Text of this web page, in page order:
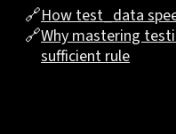
🔗How test_data
🔗Why mastering
sufficient rule